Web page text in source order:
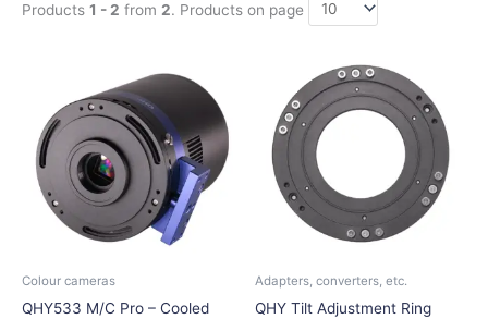
Products 1 - 2 from 2. Products on page
Colour cameras
QHY533 M/C Pro – Cooled
range:
1.140,00€
through
1.380,00€
product
has
multiple
variants.
The
options
may
on
Adapters, converters, etc.
QHY Tilt Adjustment Ring